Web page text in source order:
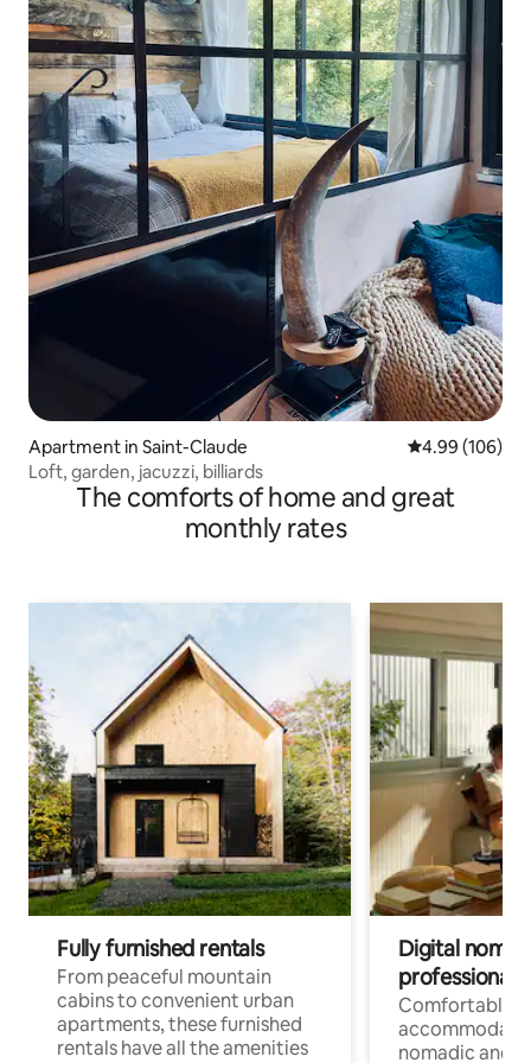
Apartment in Saint-Claude 4.99 out of 5
4.99 (106)
Loft, garden, jacuzzi, billiards
The comforts of home and great
monthly rates
Fully furnished rentals
From peaceful mountain
cabins to convenient urban
apartments, these furnished
rentals have all the amenities
Digital
professionals
Comfortable
nomadic and